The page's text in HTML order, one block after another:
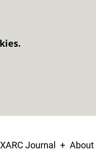
Journal About